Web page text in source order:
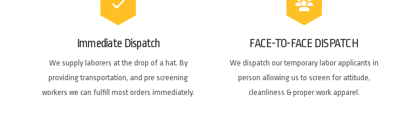
Immediate Dispatch
We supply laborers at the drop of a hat. By
providing transportation, and pre screening
workers we can fulfill most orders immediately.
FACE-TO-FACE DISPATCH
We dispatch our temporary labor applicants in
person allowing us to screen for attitude,
cleanliness & proper work apparel.